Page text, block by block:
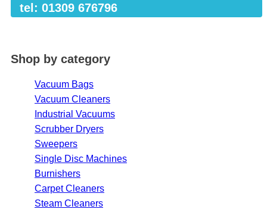
tel: 01309 676796
Shop by category
Vacuum Bags
Vacuum Cleaners
Industrial Vacuums
Scrubber Dryers
Sweepers
Single Disc Machines
Burnishers
Carpet Cleaners
Steam Cleaners